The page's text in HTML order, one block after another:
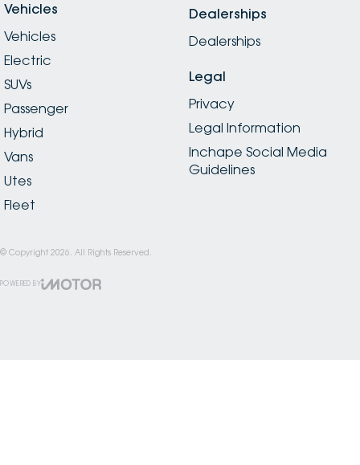
Vehicles
Vehicles
Electric
SUVs
Passenger
Hybrid
Vans
Utes
Fleet
Dealerships
Dealerships
Legal
Privacy
Legal Information
Inchape Social Media
Guidelines
© Copyright 2026. All Rights Reserved.
POWERED BY